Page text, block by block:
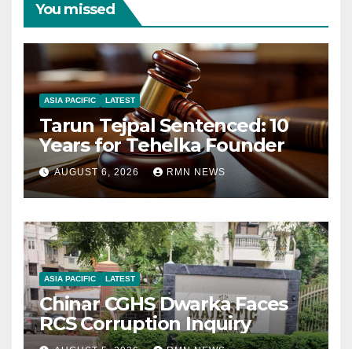
You missed
ASIA PACIFIC LATEST
Tarun Tejpal Sentenced: 10
Years for Tehelka Founder
AUGUST 6, 2026 RMN NEWS
ASIA PACIFIC LATEST
Chinar CGHS Dwarka Faces
RCS Corruption Inquiry